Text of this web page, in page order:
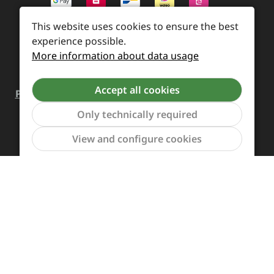
Payment and Shipping
Revocation and Return
Contact
Retailer inquiries Cookie preferences
Show
This website uses cookies to ensure the best
experience possible.
More information about data usage
Accept all cookies
Only technically required
View and configure cookies